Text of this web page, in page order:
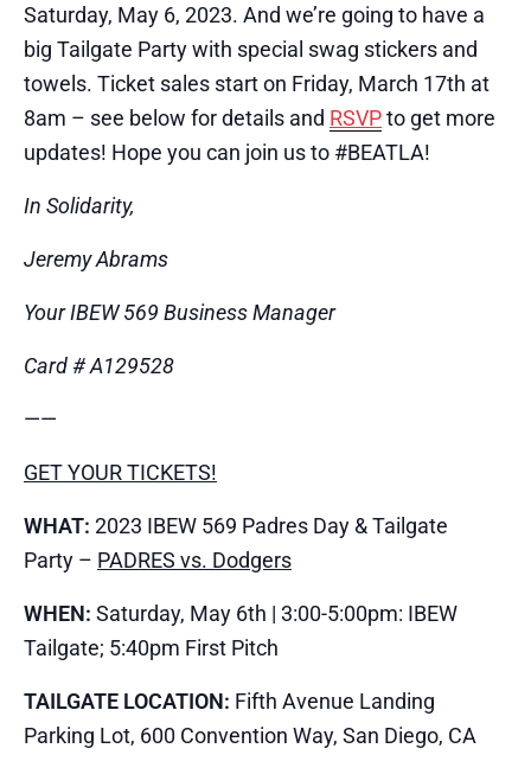
Saturday, May 6, 2023. And we’re going to have a
big Tailgate Party with special swag stickers and
towels. Ticket sales start on Friday, March 17th at
8am – see below for details and RSVPto get more
updates! Hope you can join us to #BEATL​A!
In Solidarity,
Jeremy Abrams
Your IBEW 569 Business Manager
Card # A129528
​——
GET YOUR TICKETS!
WHAT: 2023 IBEW 569 Padres Day & Tailgate
Party – PADRES vs. Dodgers
WHEN: Saturday, May 6th | 3:00-5:00pm: IBEW
Tailgate; 5:40pm First Pitch
TAILGATE LOCATION: Fifth Avenue Landing
Parking Lot, 600 Convention Way, San Diego, CA